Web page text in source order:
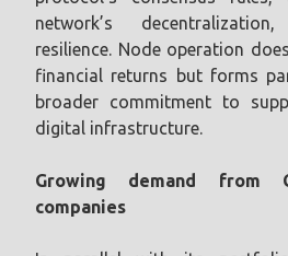
network’s
resilience. Node operation
financial returns but forms
broader commitment to
digital infrastructure.
Growing demand from
companies